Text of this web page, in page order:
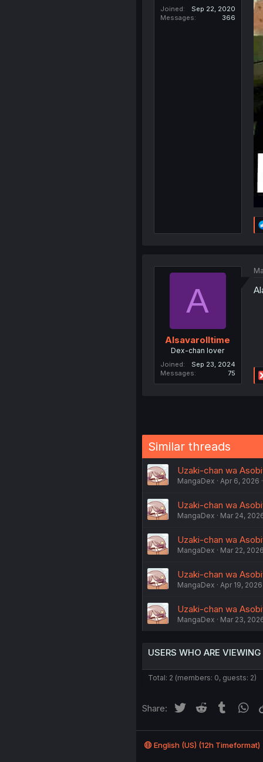
Joined
Sep 22, 2020
Messages
366
A
Alsavarolltime
Dex-chan lover
Joined
Sep 23, 2024
Messages
75
Similar threads
Uzaki-chan wa
MangaDex Apr 6, 2026
Uzaki-chan wa
MangaDex Mar 24,
Uzaki-chan wa
MangaDex Mar 22, 2026
Uzaki-chan wa
MangaDex Apr 19, 2026
Uzaki-chan wa
MangaDex Mar 23,
USERS WHO ARE
Total: 2 (members: 0, guests: 2)
Share: Twitter Reddit Tumblr
English (US) (12h Timeformat)